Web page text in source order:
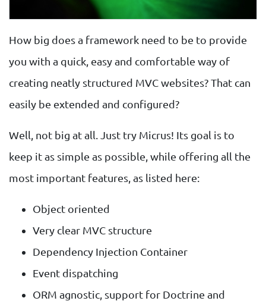
How big does a framework need to be to provide
you with a quick, easy and comfortable way of
creating neatly structured MVC websites? That can
easily be extended and configured?
Well, not big at all. Just try Micrus! Its goal is to
keep it as simple as possible, while offering all the
most important features, as listed here:
Object oriented
Very clear MVC structure
Dependency Injection Container
Event dispatching
ORM agnostic, support for Doctrine and